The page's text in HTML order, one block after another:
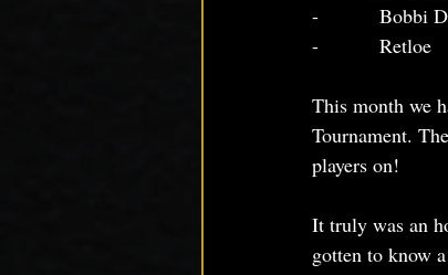
-          Bobbi
-          Retloe
This month we
Tournament.
players on!
It truly was an
gotten to know